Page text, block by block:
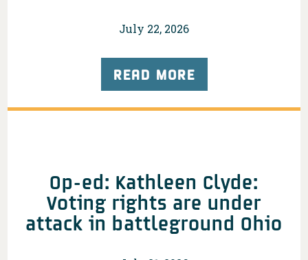
July 22, 2026
READ MORE
Op-ed: Kathleen Clyde:
Voting rights are under
attack in battleground Ohio